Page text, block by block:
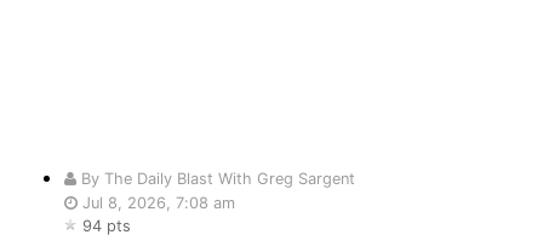
By The Daily Blast With Greg Sargent
Jul 8, 2026, 7:08 am
94 pts